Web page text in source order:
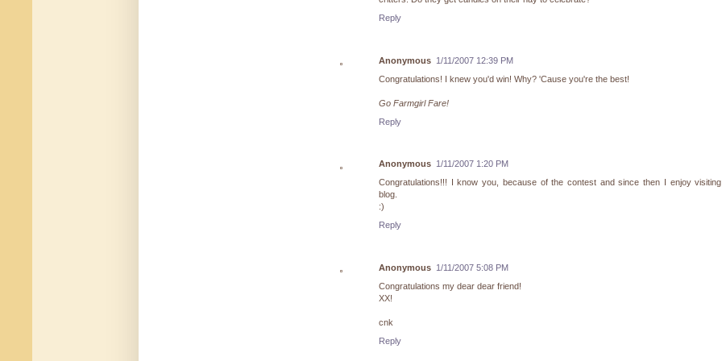
Reply
Anonymous 1/11/2007 12:39 PM
Congratulations! I knew you'd win! Why? 'Cause you're the best!
Go Farmgirl Fare!
Reply
Anonymous 1/11/2007 1:20 PM
Congratulations!!! I know you, because of the contest and since then I enjoy
blog.
:)
Reply
Anonymous 1/11/2007 5:08 PM
Congratulations my dear dear friend!
XX!
cnk
Reply